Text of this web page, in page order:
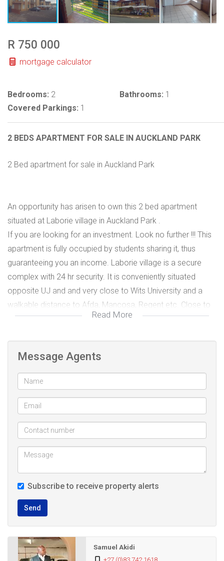
R 750 000
mortgage calculator
Bedrooms: 2 Bathrooms: 1
Covered Parkings: 1
2 BEDS APARTMENT FOR SALE IN AUCKLAND PARK
2 Bed apartment for sale in Auckland Park
An opportunity has arisen to own this 2 bed apartment
situated at Laborie village in Auckland Park .
If you are looking for an investment. Look no further !!! This
apartment is fully occupied by students sharing it, thus
guaranteeing you an income. Laborie village is a secure
complex with 24 hr security. It is conveniently situated
opposite UJ and and very close to Wits University and a
walkable distance to Afda, Mancosa, Regent etc. Close to
popular amenities such as Rand steam mall, Virgin Active ,
complex is popular with both students and young working
profesionals, covered parking, laundry, swimming pool and
free internet available in the complex
The 2 bed flat boasts of the following: 2 beds with Built in
cupboards, fully tiled open plan kitchen and lounge,
bathroom with shower. Has prepaid electricity. The
apartment is also set in a complex where levies and rates
are very affordable
Call or whatsapp today to arrange for a viewing
Read More
Message Agents
Subscribe to receive property alerts
Send
Samuel Akidi